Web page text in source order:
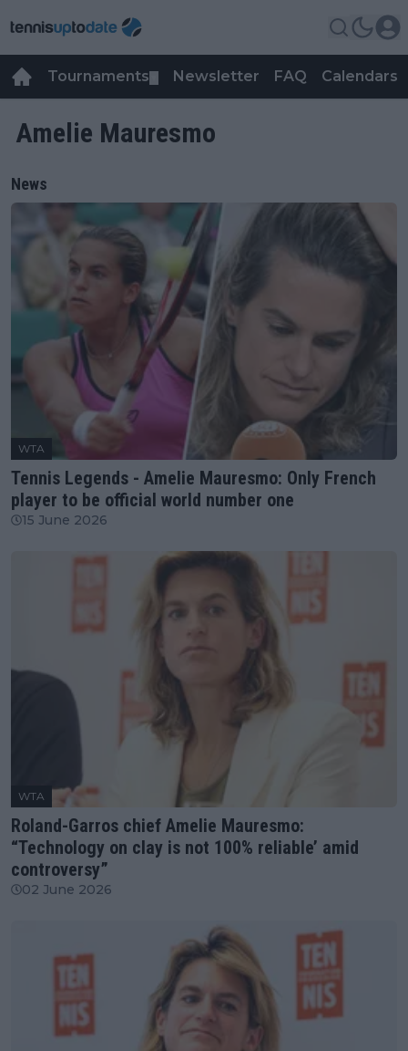
Tournaments Newsletter FAQ Calendars
Amelie Mauresmo
News
WTA
Tennis Legends - Amelie Mauresmo: Only French
player to be official world number one
15 June 2026
WTA
Roland-Garros chief Amelie Mauresmo:
“Technology on clay is not 100% reliable’ amid
controversy”
02 June 2026